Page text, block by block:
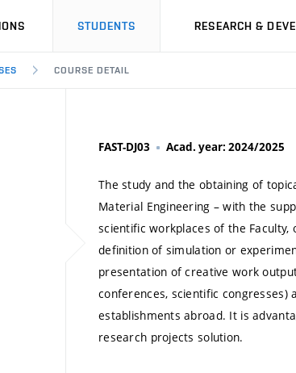
STUDENTS RESEARCH &
COURSE DETAIL
FAST-DJ03 Acad. year: 2024/2025
The study and the obtaining of
Material Engineering – with the
scientific workplaces of the
definition of simulation or
presentation of creative work
conferences, scientific congresses)
establishments abroad. It is
research projects solution.